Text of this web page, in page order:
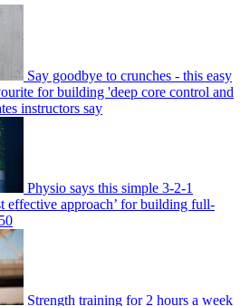
Say goodbye to crunches - this easy
for building 'deep core control and
instructors say
Physio says this simple 3-2-1
effective approach’ for building full-
Strength training for 2 hours a week